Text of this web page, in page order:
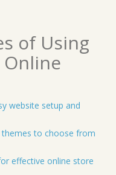
of Using
website setup and
to choose from
effective online store